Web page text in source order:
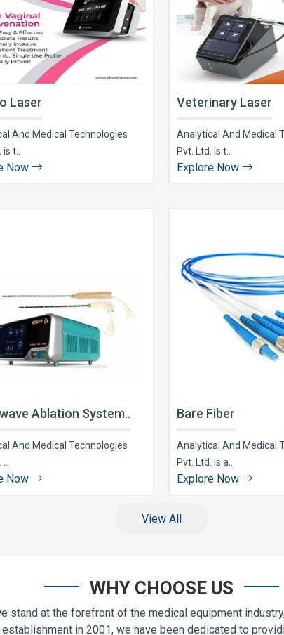
Laser
And Medical Technologies
t..
Now
Veterinary Laser
Analytical And Medical
Pvt. Ltd. is t..
Explore Now
Ablation System..
And Medical Technologies
Now
Bare Fiber
Analytical And Medical
Pvt. Ltd. is a..
Explore Now
View All
WHY CHOOSE US
stand at the forefront of the medical equipment
in 2001, we have been dedicated to